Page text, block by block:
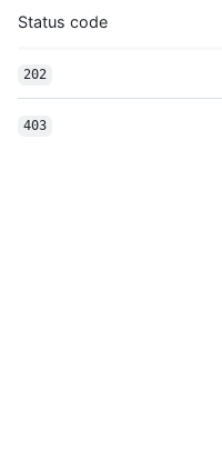
Status code
202
403